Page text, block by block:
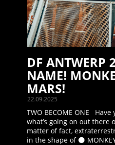
22.09.2025
DF ANTWERP
NAME!
MARS!
TWO BECOME ONE
what’s going on out there
matter of fact,
in the shape of 🌑